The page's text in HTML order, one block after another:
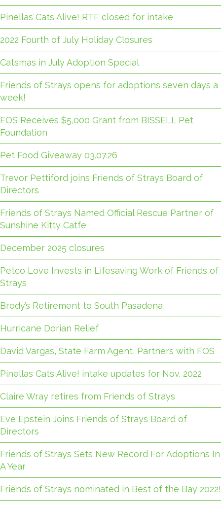
Pinellas Cats Alive! RTF closed for intake
2022 Fourth of July Holiday Closures
Catsmas in July Adoption Special
Friends of Strays opens for adoptions seven days a
week!
FOS Receives $5,000 Grant from BISSELL Pet
Foundation
Pet Food Giveaway 03.07.26
Trevor Pettiford joins Friends of Strays Board of
Directors
Friends of Strays Named Official Rescue Partner of
Sunshine Kitty Catfe
December 2025 closures
Petco Love Invests in Lifesaving Work of Friends of
Strays
Brody’s Retirement to South Pasadena
Hurricane Dorian Relief
David Vargas, State Farm Agent, Partners with FOS
Pinellas Cats Alive! intake updates for Nov. 2022
Claire Wray retires from Friends of Strays
Eve Epstein Joins Friends of Strays Board of
Directors
Friends of Strays Sets New Record For Adoptions In
A Year
Friends of Strays nominated in Best of the Bay 2022!